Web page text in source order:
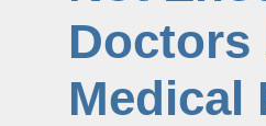
Doctors
Medical